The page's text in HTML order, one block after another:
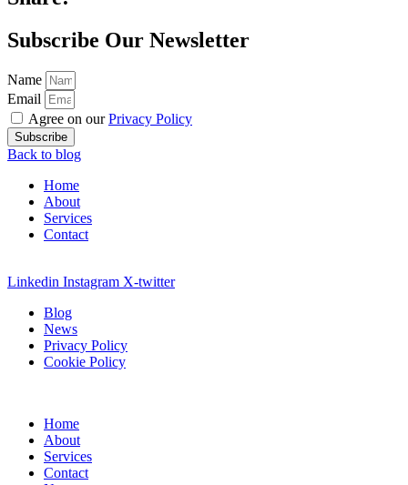
Subscribe Our Newsletter
Name
Email
Agree on ourPrivacy Policy
Subscribe
Back to blog
Home
About
Services
Contact
Linkedin Instagram X-twitter
Blog
News
Privacy Policy
Cookie Policy
Home
About
Services
Contact